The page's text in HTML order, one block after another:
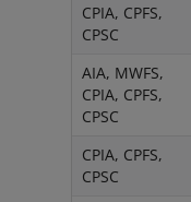
CPIA, CPFS,
CPSC
AIA, MWFS,
CPIA, CPFS,
CPSC
CPIA, CPFS,
CPSC